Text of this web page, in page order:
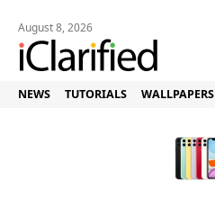
August 8, 2026
NEWS TUTORIALS WALLPAPERS